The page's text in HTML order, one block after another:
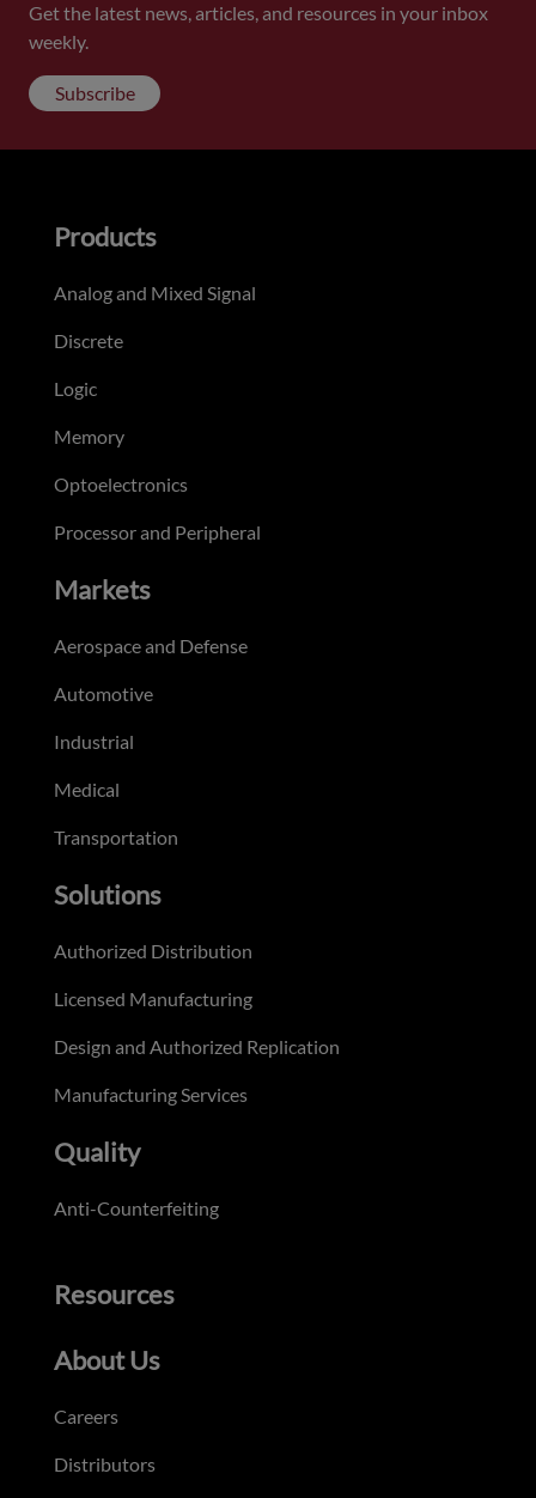
Get the latest news, articles, and resources in your inbox
weekly.
Subscribe
Products
Analog and Mixed Signal
Discrete
Logic
Memory
Optoelectronics
Processor and Peripheral
Markets
Aerospace and Defense
Automotive
Industrial
Medical
Transportation
Solutions
Authorized Distribution
Licensed Manufacturing
Design and Authorized Replication
Manufacturing Services
Quality
Anti-Counterfeiting
Resources
About Us
Careers
Distributors